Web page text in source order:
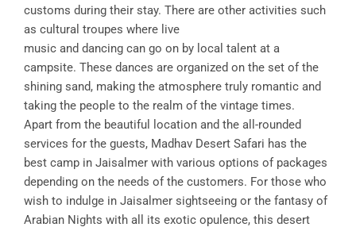
customs during their stay. There are other activities such
as cultural troupes where live
music and dancing can go on by local talent at a
campsite. These dances are organized on the set of the
shining sand, making the atmosphere truly romantic and
taking the people to the realm of the vintage times.
Apart from the beautiful location and the all-rounded
services for the guests, Madhav Desert Safari has the
best camp in Jaisalmer with various options of packages
depending on the needs of the customers. For those who
wish to indulge in Jaisalmer sightseeing or the fantasy of
Arabian Nights with all its exotic opulence, this desert